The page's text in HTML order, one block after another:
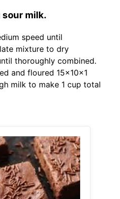
milk.
speed until
mixture to dry
thoroughly combined.
and floured 15x10x1
milk to make 1 cup total